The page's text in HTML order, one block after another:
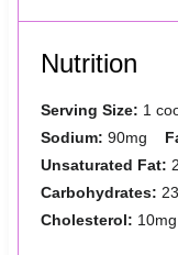
Nutrition
Serving Size: 1
Sodium: 90mg
Unsaturated Fat:
Carbohydrates:
Cholesterol: 10mg